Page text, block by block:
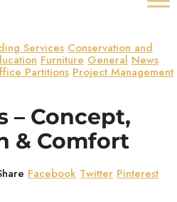
Services Conservation and
Furniture General News
Partitions Project Management
– Concept,
& Comfort
Facebook Twitter Pinterest